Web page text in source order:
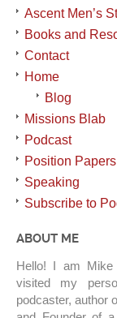
Ascent Men’s
Books and
Contact
Home
Blog
Missions Blab
Podcast
Position Papers
Speaking
Subscribe to
ABOUT ME
Hello! I am Mike
visited my
podcaster, author